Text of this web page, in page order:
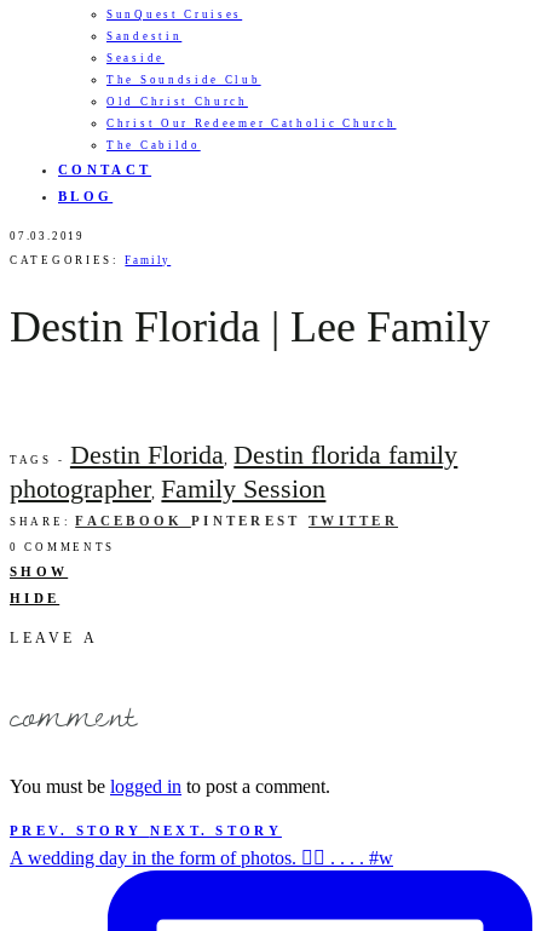
SunQuest Cruises
Sandestin
Seaside
The Soundside Club
Old Christ Church
Christ Our Redeemer Catholic Church
The Cabildo
CONTACT
BLOG
07.03.2019
CATEGORIES:Family
Destin Florida | Lee Family
TAGS - Destin Florida,Destin florida family
photographer,Family Session
SHARE: FACEBOOK PINTEREST TWITTER
0 COMMENTS
SHOW
HIDE
LEAVE A
comment
You must be logged in to post a comment.
PREV. STORY NEXT. STORY
A wedding day in the form of photos. ✌🏻 . . . . #w